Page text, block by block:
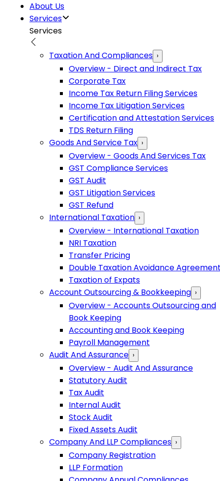
About Us
Services
Services
Taxation And Compliances ›
Overview - Direct and Indirect Tax
Corporate Tax
Income Tax Return Filing Services
Income Tax Litigation Services
Certification and Attestation Services
TDS Return Filing
Goods And Service Tax ›
Overview - Goods And Services Tax
GST Compliance Services
GST Audit
GST Litigation Services
GST Refund
International Taxation ›
Overview - International Taxation
NRI Taxation
Transfer Pricing
Double Taxation Avoidance
Taxation of Expats
Account Outsourcing & Bookkeeping ›
Overview - Accounts Outsourcing and
Book Keeping
Accounting and Book Keeping
Payroll Management
Audit And Assurance ›
Overview - Audit And Assurance
Statutory Audit
Tax Audit
Internal Audit
Stock Audit
Fixed Assets Audit
Company And LLP Compliances ›
Company Registration
LLP Formation